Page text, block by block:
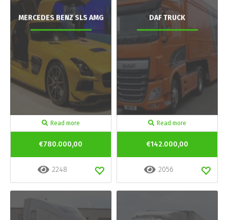
MERCEDES BENZ SLS AMG
Read more
€780.000,00
2248
DAF TRUCK
Read more
€142.000,00
2056